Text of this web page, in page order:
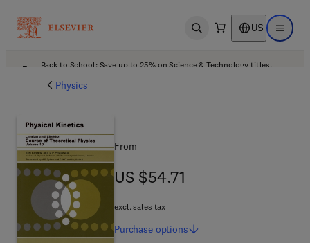
Open search US Open
Back to School: Save up to 25% on Science & Technology titles.
Physics
From
US $54.71
US $54.71
excl. sales tax
Purchase options